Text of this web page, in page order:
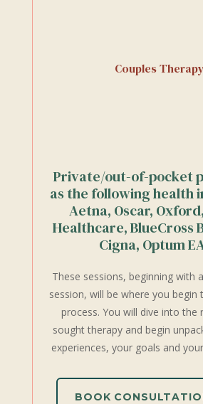
Couples Therapy
Private/out-of-pocket
as the following health
Aetna, Oscar,
Healthcare, BlueCross
Cigna, Optum
These sessions, beginning with
session, will be where you begin
process. You will dive into the
sought therapy and begin
experiences, your goals and
BOOK